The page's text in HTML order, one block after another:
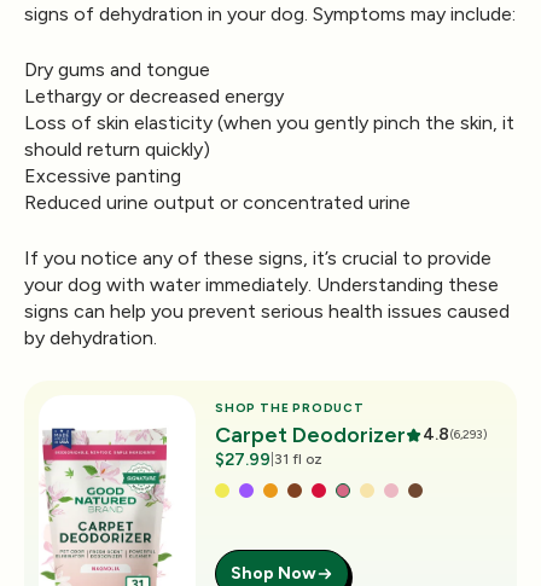
signs of dehydration in your dog. Symptoms may include:
Dry gums and tongue
Lethargy or decreased energy
Loss of skin elasticity (when you gently pinch the skin, it
should return quickly)
Excessive panting
Reduced urine output or concentrated urine
If you notice any of these signs, it’s crucial to provide
your dog with water immediately. Understanding these
signs can help you prevent serious health issues caused
by dehydration.
SHOP THE PRODUCT
Carpet Deodorizer 4.8(6,293)
$27.99 31 fl oz
Shop Now